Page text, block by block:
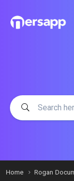
Home
Rogan